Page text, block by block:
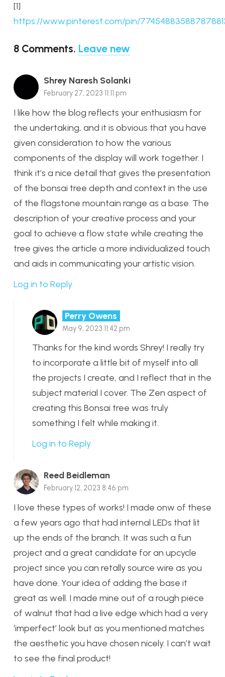
[1]
https://www.pinterest.com/pin/
8 Comments. Leave new
Shrey Naresh Solanki
February 27, 2023 11:11 pm
I like how the blog reflects your enthusiasm for
the undertaking, and it is obvious that you have
given consideration to how the various
components of the display will work together. I
think it’s a nice detail that gives the presentation
of the bonsai tree depth and context in the use
of the flagstone mountain range as a base. The
description of your creative process and your
goal to achieve a flow state while creating the
tree gives the article a more individualized touch
and aids in communicating your artistic vision.
Log in to Reply
Perry Owens
May 9, 2023 11:42 pm
Thanks for the kind words Shrey! I really try
to incorporate a little bit of myself into all
the projects I create, and I reflect that in the
subject material I cover. The Zen aspect of
creating this Bonsai tree was truly
something I felt while making it.
Log in to Reply
Reed Beidleman
February 12, 2023 8:46 pm
I love these types of works! I made onw of these
a few years ago that had internal LEDs that lit
up the ends of the branch. It was such a fun
project and a great candidate for an upcycle
project since you can retally source wire as you
have done. Your idea of adding the base it
great as well. I made mine out of a rough piece
of walnut that had a live edge which had a very
‘imperfect’ look but as you mentioned matches
the aesthetic you have chosen nicely. I can’t wait
to see the final product!